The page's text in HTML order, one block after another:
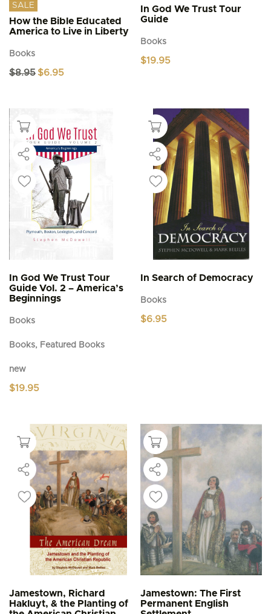
SALE
How the Bible Educated
America to Live in Liberty
Books
$8.95 Original
$6.95
In God We Trust Tour
Guide
Books
$19.95
In God We Trust Tour
Guide Vol. 2 – America’s
Beginnings
Books
Books, Featured Books
new
$19.95
In Search of Democracy
Books
$6.95
Jamestown, Richard
Hakluyt, & the Planting of
Jamestown: The First
Permanent English